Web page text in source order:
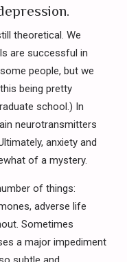
theoretical. We
are successful in
people, but we
being pretty
school.) In
neurotransmitters
anxiety and
of a mystery.
of things:
adverse life
Sometimes
a major impediment